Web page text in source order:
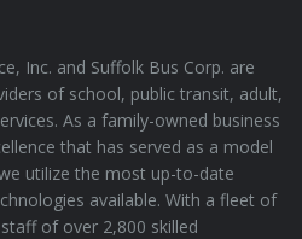
Inc. and Suffolk Bus Corp. are
of school, public transit, adult,
As a family-owned business
that has served as a model
utilize the most up-to-date
available. With a fleet of
of over 2,800 skilled